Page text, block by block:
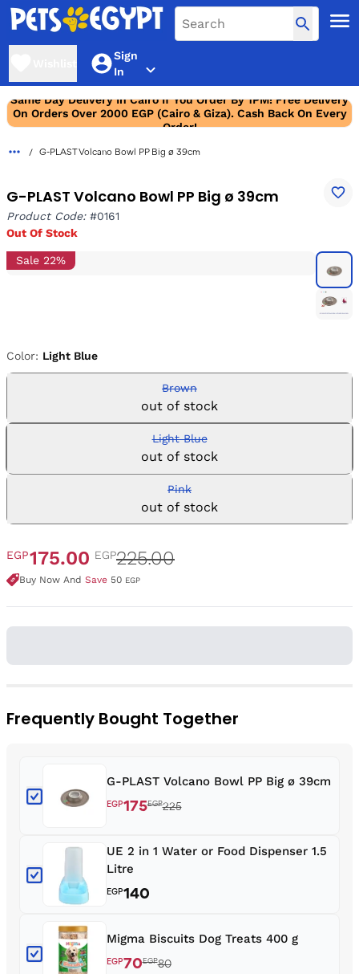
Sign
In
Same Day Delivery In Cairo If You Order By 1PM! Free Delivery
On Orders Over 2000 EGP (Cairo & Giza). Cash Back On Every
Order!
G-PLAST Volcano Bowl PP Big ø 39cm
G-PLAST Volcano Bowl PP Big ø 39cm
Product Code:#0161
Out Of Stock
Sale 22%
Color: Light Blue
Brown
out of stock
Light Blue
out of stock
Pink
out of stock
EGP175.00 EGP225.00
Buy Now And Save 50 EGP
Frequently Bought Together
G-PLAST Volcano Bowl PP Big ø 39cm
EGP175EGP225
UE 2 in 1 Water or Food Dispenser 1.5
Litre
EGP140
Migma Biscuits Dog Treats 400 g
EGP70EGP80